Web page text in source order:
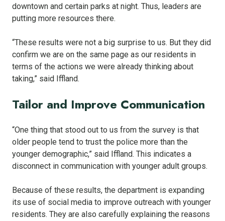
downtown and certain parks at night. Thus, leaders are
putting more resources there.
“These results were not a big surprise to us. But they did
confirm we are on the same page as our residents in
terms of the actions we were already thinking about
taking,” said Iffland.
Tailor and Improve Communication
“One thing that stood out to us from the survey is that
older people tend to trust the police more than the
younger demographic,” said Iffland. This indicates a
disconnect in communication with younger adult groups.
Because of these results, the department is expanding
its use of social media to improve outreach with younger
residents. They are also carefully explaining the reasons